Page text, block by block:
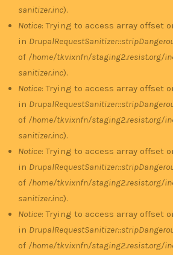
sanitizer.inc).
Notice: Trying to access array offset
in
of /home/tkvixnfn/staging2.resist.org/
sanitizer.inc).
Notice: Trying to access array offset
in
of /home/tkvixnfn/staging2.resist.org/
sanitizer.inc).
Notice: Trying to access array offset
in
of /home/tkvixnfn/staging2.resist.org/
sanitizer.inc).
Notice: Trying to access array offset
in
of /home/tkvixnfn/staging2.resist.org/